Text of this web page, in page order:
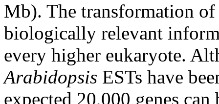
Mb). The transformation of
biologically relevant
every higher eukaryote.
Arabidopsis ESTs have
expected 20,000 genes